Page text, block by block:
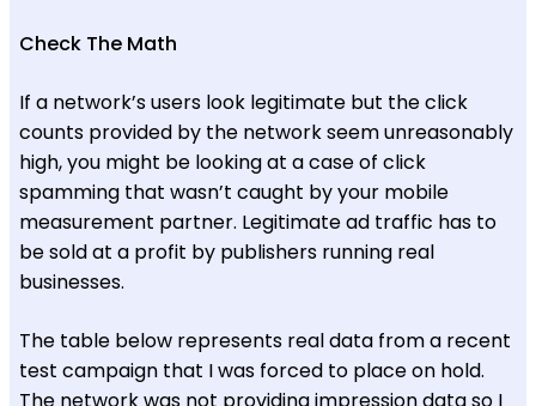
Check The Math
If a network’s users look legitimate but the click
counts provided by the network seem unreasonably
high, you might be looking at a case of click
spamming that wasn’t caught by your mobile
measurement partner. Legitimate ad traffic has to
be sold at a profit by publishers running real
businesses.
The table below represents real data from a recent
test campaign that I was forced to place on hold.